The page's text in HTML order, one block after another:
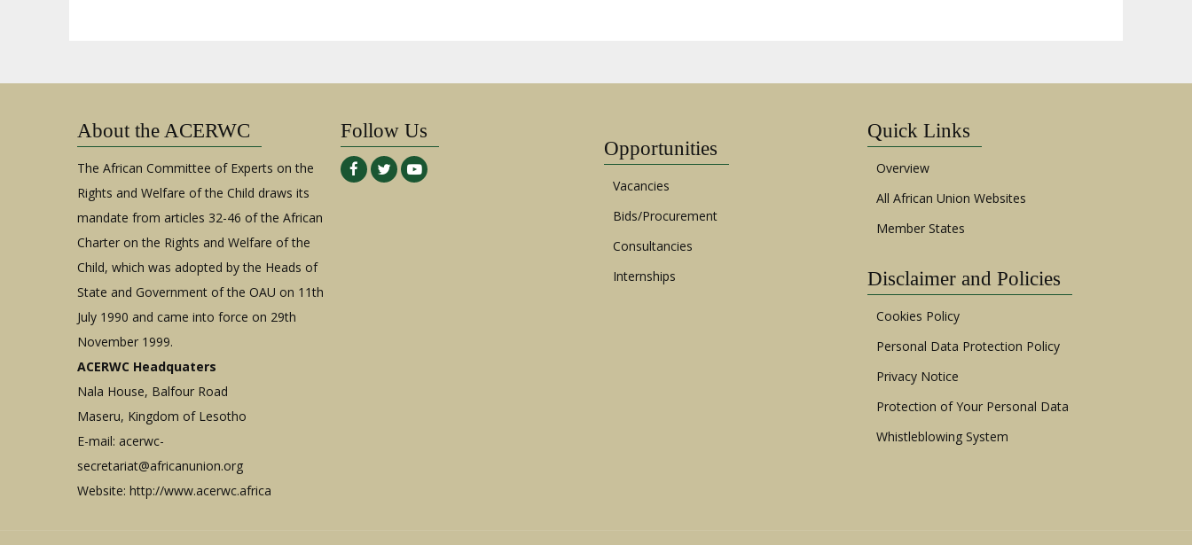
About the ACERWC
The African Committee of Experts on the
Rights and Welfare of the Child draws its
mandate from articles 32-46 of the African
Charter on the Rights and Welfare of the
Child, which was adopted by the Heads of
State and Government of the OAU on 11th
July 1990 and came into force on 29th
November 1999.
ACERWC Headquaters
Nala House, Balfour Road
Maseru, Kingdom of Lesotho
E-mail: acerwc-
secretariat@africanunion.org
Website: http://www.acerwc.africa
Follow Us
Opportunities
Vacancies
Bids/Procurement
Consultancies
Internships
Quick Links
Overview
All African Union Websites
Member States
Disclaimer and Policies
Cookies Policy
Personal Data Protection Policy
Privacy Notice
Protection of Your Personal Data
Whistleblowing System